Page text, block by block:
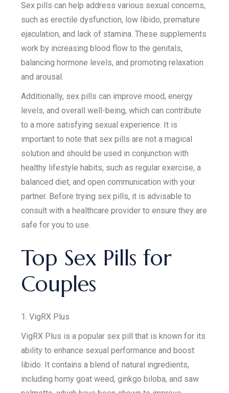
Sex pills can help address various sexual concerns,
such as erectile dysfunction, low libido, premature
ejaculation, and lack of stamina. These supplements
work by increasing blood flow to the genitals,
balancing hormone levels, and promoting relaxation
and arousal.
Additionally, sex pills can improve mood, energy
levels, and overall well-being, which can contribute
to a more satisfying sexual experience. It is
important to note that sex pills are not a magical
solution and should be used in conjunction with
healthy lifestyle habits, such as regular exercise, a
balanced diet, and open communication with your
partner. Before trying sex pills, it is advisable to
consult with a healthcare provider to ensure they are
safe for you to use.
Top Sex Pills for
Couples
1. VigRX Plus
VigRX Plus is a popular sex pill that is known for its
ability to enhance sexual performance and boost
libido. It contains a blend of natural ingredients,
including horny goat weed, ginkgo biloba, and saw